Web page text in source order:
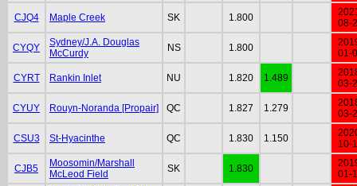
CJQ4 Maple Creek SK 1.800
08-
CYQY
Sydney/J.A. Douglas
McCurdy
NS 1.800
01-
CYRT Rankin Inlet NU 1.820 1.489
03-
CYUY Rouyn-Noranda [Propair] QC 1.827 1.279
03-
CSU3 St-Hyacinthe QC 1.830 1.150
10-
CJB5
Moosomin/Marshall
McLeod Field
SK 1.830
01-